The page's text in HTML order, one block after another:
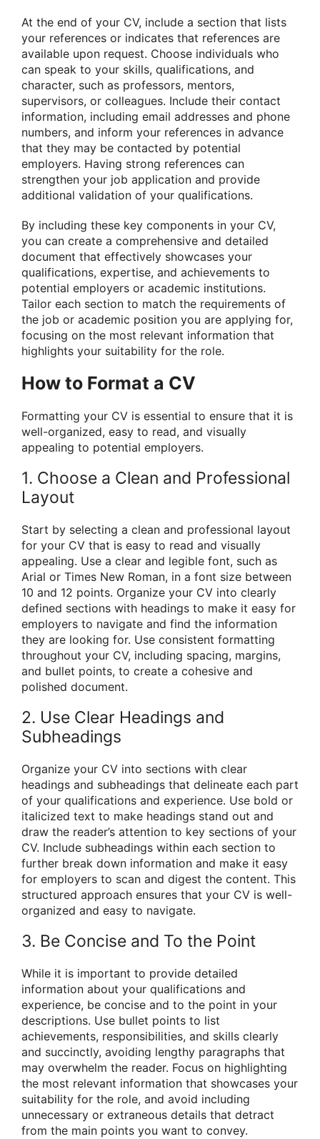
At the end of your CV, include a section that lists
your references or indicates that references are
available upon request. Choose individuals who
can speak to your skills, qualifications, and
character, such as professors, mentors,
supervisors, or colleagues. Include their contact
information, including email addresses and phone
numbers, and inform your references in advance
that they may be contacted by potential
employers. Having strong references can
strengthen your job application and provide
additional validation of your qualifications.
By including these key components in your CV,
you can create a comprehensive and detailed
document that effectively showcases your
qualifications, expertise, and achievements to
potential employers or academic institutions.
Tailor each section to match the requirements of
the job or academic position you are applying for,
focusing on the most relevant information that
highlights your suitability for the role.
How to Format a CV
Formatting your CV is essential to ensure that it is
well-organized, easy to read, and visually
appealing to potential employers.
1. Choose a Clean and Professional
Layout
Start by selecting a clean and professional layout
for your CV that is easy to read and visually
appealing. Use a clear and legible font, such as
Arial or Times New Roman, in a font size between
10 and 12 points. Organize your CV into clearly
defined sections with headings to make it easy for
employers to navigate and find the information
they are looking for. Use consistent formatting
throughout your CV, including spacing, margins,
and bullet points, to create a cohesive and
polished document.
2. Use Clear Headings and
Subheadings
Organize your CV into sections with clear
headings and subheadings that delineate each part
of your qualifications and experience. Use bold or
italicized text to make headings stand out and
draw the reader’s attention to key sections of your
CV. Include subheadings within each section to
further break down information and make it easy
for employers to scan and digest the content. This
structured approach ensures that your CV is well-
organized and easy to navigate.
3. Be Concise and To the Point
While it is important to provide detailed
information about your qualifications and
experience, be concise and to the point in your
descriptions. Use bullet points to list
achievements, responsibilities, and skills clearly
and succinctly, avoiding lengthy paragraphs that
may overwhelm the reader. Focus on highlighting
the most relevant information that showcases your
suitability for the role, and avoid including
unnecessary or extraneous details that detract
from the main points you want to convey.